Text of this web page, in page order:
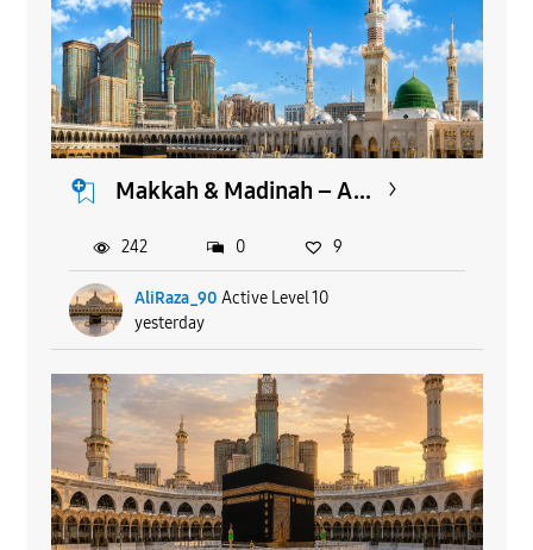
Makkah & Madinah – A...
AliRaza_90 Active Level 10
yesterday
242 0 9